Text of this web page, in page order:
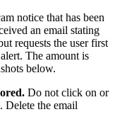
notice that has been
an email stating
requests the user first
The amount is
below.
Do not click on or
Delete the email